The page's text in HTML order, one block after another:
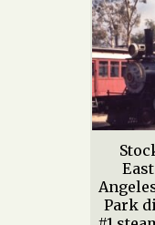
Park